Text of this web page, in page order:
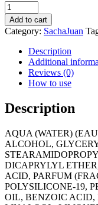
SachaJuan
Colour
Protect
Conditioner
quantity
Add to cart
Category: SachaJuan
Description
Additional
Reviews (0)
How to use
Description
AQUA (WATER)
ALCOHOL,
DICAPRYLYL
ACID, PARFUM
POLYSILICONE-19,
OIL, BENZOIC